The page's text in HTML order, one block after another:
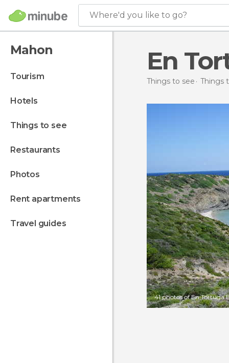
Where'd you like to go?
Mahon
tourism
hotels
things to see
restaurants
photos
rent apartments
travel guides
En
Things to see Things
41 photos of En Tortuga